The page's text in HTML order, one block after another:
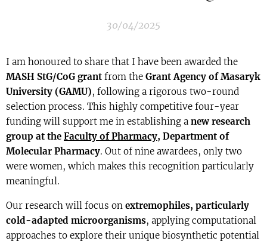
30/04/2025
I am honoured to share that I have been awarded the
MASH StG/CoG grant from the Grant Agency of Masaryk
University (GAMU), following a rigorous two-round
selection process. This highly competitive four-year
funding will support me in establishing a new research
group at the Faculty of Pharmacy, Department of
Molecular Pharmacy. Out of nine awardees, only two
were women, which makes this recognition particularly
meaningful.
Our research will focus on extremophiles, particularly
cold-adapted microorganisms, applying computational
approaches to explore their unique biosynthetic potential